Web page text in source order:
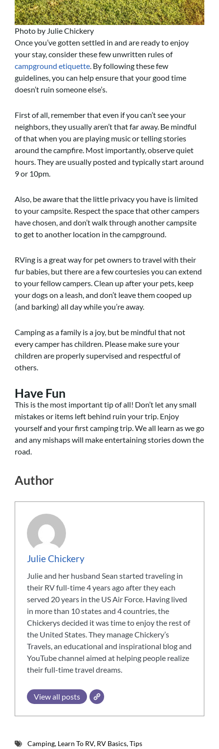
Photo by Julie Chickery
Once you’ve gotten settled in and are ready to enjoy
your stay, consider these few unwritten rules of
campground etiquette. By following these few
guidelines, you can help ensure that your good time
doesn’t ruin someone else’s.
First of all, remember that even if you can’t see your
neighbors, they usually aren’t that far away. Be mindful
of that when you are playing music or telling stories
around the campfire. Most importantly, observe quiet
hours. They are usually posted and typically start around
9 or 10pm.
Also, be aware that the little privacy you have is limited
to your campsite. Respect the space that other campers
have chosen, and don’t walk through another campsite
to get to another location in the campground.
RVing is a great way for pet owners to travel with their
fur babies, but there are a few courtesies you can extend
to your fellow campers. Clean up after your pets, keep
your dogs on a leash, and don’t leave them cooped up
(and barking) all day while you’re away.
Camping as a family is a joy, but be mindful that not
every camper has children. Please make sure your
children are properly supervised and respectful of
others.
Have Fun
This is the most important tip of all! Don’t let any small
mistakes or items left behind ruin your trip. Enjoy
yourself and your first camping trip. We all learn as we go
and any mishaps will make entertaining stories down the
road.
Author
Julie Chickery
Julie and her husband Sean started traveling in
their RV full-time 4 years ago after they each
served 20 years in the US Air Force. Having lived
in more than 10 states and 4 countries, the
Chickerys decided it was time to enjoy the rest of
the United States. They manage Chickery’s
Travels, an educational and inspirational blog and
YouTube channel aimed at helping people realize
their full-time travel dreams.
View all posts
Camping, Learn To RV, RV Basics,Tips